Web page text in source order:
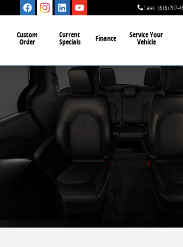
Sales: (616) 207-
Custom
Order
Current
Specials Finance Service Your
Vehicle